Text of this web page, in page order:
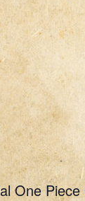
One